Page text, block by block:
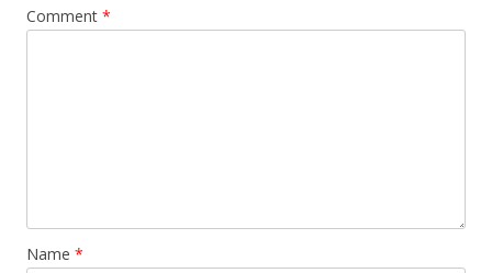
Comment *
Name *